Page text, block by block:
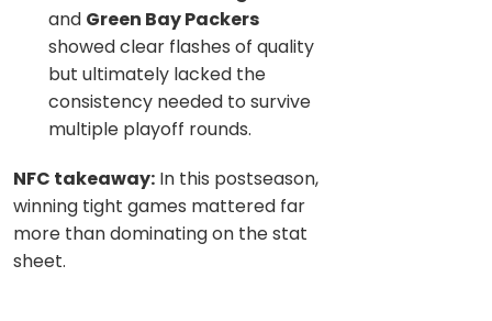
and Green Bay Packers
showed clear flashes of quality
but ultimately lacked the
consistency needed to survive
multiple playoff rounds.
NFC takeaway: In this postseason,
winning tight games mattered far
more than dominating on the stat
sheet.